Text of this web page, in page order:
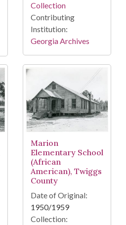
Collection
Contributing
Institution:
Georgia Archives
Marion
Elementary School
(African
American), Twiggs
County
Date of Original:
1950/1959
Collection: